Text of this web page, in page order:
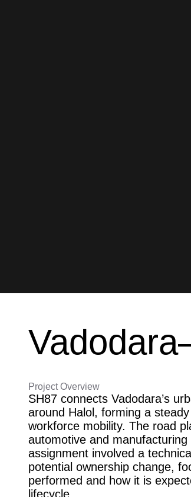
Project Overview
SH87 connects Vadodara’s
around Halol, forming a
workforce mobility. The road
automotive and
assignment involved a
potential ownership change,
performed and how it is
lifecycle.